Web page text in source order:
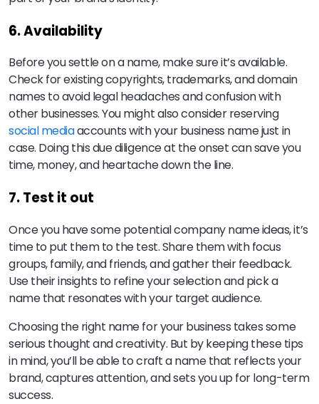
6. Availability
Before you settle on a name, make sure it’s available.
Check for existing copyrights, trademarks, and domain
names to avoid legal headaches and confusion with
other businesses. You might also consider reserving
social mediaaccounts with your business name just in
case. Doing this due diligence at the onset can save you
time, money, and heartache down the line.
7. Test it out
Once you have some potential company name ideas, it’s
time to put them to the test. Share them with focus
groups, family, and friends, and gather their feedback.
Use their insights to refine your selection and pick a
name that resonates with your target audience.
Choosing the right name for your business takes some
serious thought and creativity. But by keeping these tips
in mind, you’ll be able to craft a name that reflects your
brand, captures attention, and sets you up for long-term
success.